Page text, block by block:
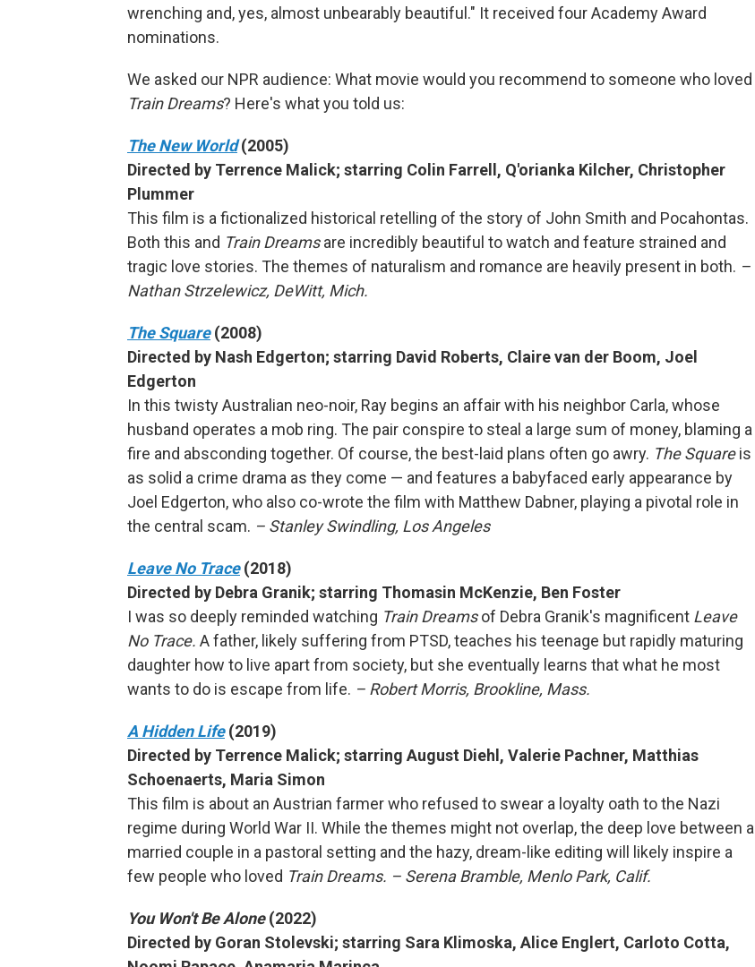
wrenching and, yes, almost unbearably beautiful." It received four Academy Award
nominations.
We asked our NPR audience: What movie would you recommend to someone who loved
Train Dreams? Here's what you told us:
The New World(2005)
Directed by Terrence Malick; starring Colin Farrell, Q'orianka Kilcher, Christopher
Plummer
This film is a fictionalized historical retelling of the story of John Smith and Pocahontas.
Both this and Train Dreamsare incredibly beautiful to watch and feature strained and
tragic love stories. The themes of naturalism and romance are heavily present in both. –
Nathan Strzelewicz, DeWitt, Mich.
The Square(2008)
Directed by Nash Edgerton; starring David Roberts, Claire van der Boom, Joel
Edgerton
In this twisty Australian neo-noir, Ray begins an affair with his neighbor Carla, whose
husband operates a mob ring. The pair conspire to steal a large sum of money, blaming a
fire and absconding together. Of course, the best-laid plans often go awry. The Squareis
as solid a crime drama as they come — and features a babyfaced early appearance by
Joel Edgerton, who also co-wrote the film with Matthew Dabner, playing a pivotal role in
the central scam. – Stanley Swindling, Los Angeles
Leave No Trace (2018)
Directed by Debra Granik; starring Thomasin McKenzie, Ben Foster
I was so deeply reminded watching Train Dreamsof Debra Granik's magnificent Leave
No Trace. A father, likely suffering from PTSD, teaches his teenage but rapidly maturing
daughter how to live apart from society, but she eventually learns that what he most
wants to do is escape from life. – Robert Morris, Brookline, Mass.
A Hidden Life(2019)
Directed by Terrence Malick; starring August Diehl, Valerie Pachner, Matthias
Schoenaerts, Maria Simon
This film is about an Austrian farmer who refused to swear a loyalty oath to the Nazi
regime during World War II. While the themes might not overlap, the deep love between a
married couple in a pastoral setting and the hazy, dream-like editing will likely inspire a
few people who loved Train Dreams. – Serena Bramble, Menlo Park, Calif.
You Won't Be Alone(2022)
Directed by Goran Stolevski; starring Sara Klimoska, Alice Englert, Carloto Cotta,